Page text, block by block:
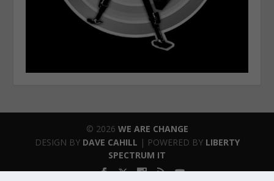
© 2026 WE ARE CHANGE
DESIGN BY DAVE CAHILL | POWERED BY LIBERTY
SPECTRUM IT